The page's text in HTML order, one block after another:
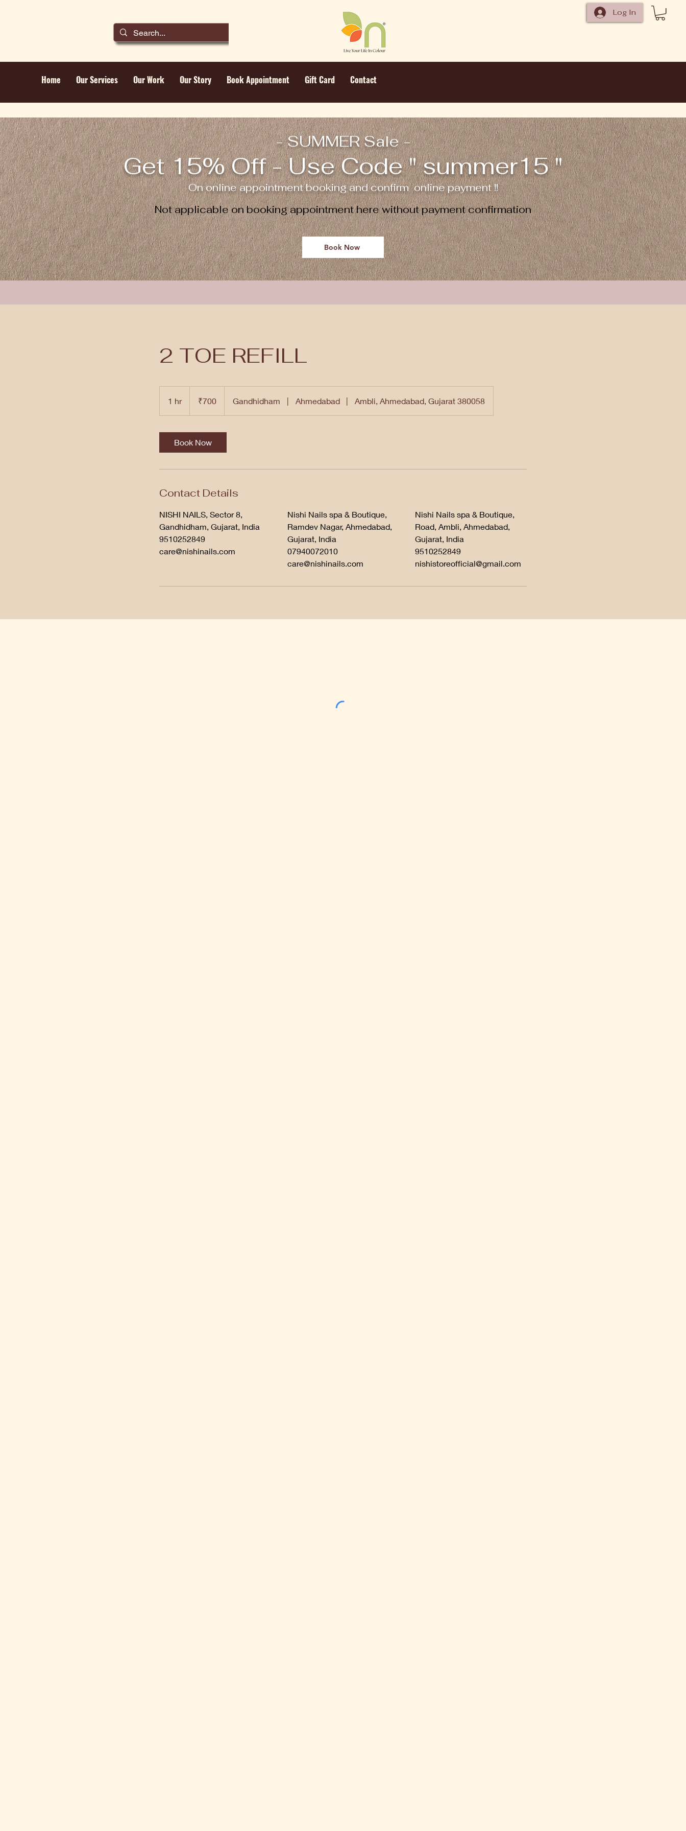
Log In
Home Our Services Our Work Our Story Book Appointment Gift Card Contact
- SUMMER Sale -
Get 15% Off - Use Code " summer15 "
On online appointment booking and confirm online payment !!
Not applicable on booking appointment here without payment confirmation
Book Now
2 TOE REFILL
1 hr1
h
rupees₹700 Gandhidham | Ahmedabad | Ambli, Ahmedabad, Gujarat 380058
Book Now
Contact Details
NISHI NAILS, Sector 8,
Gandhidham, Gujarat, India
9510252849
care@nishinails.com
Nishi Nails spa & Boutique,
Ramdev Nagar, Ahmedabad,
Gujarat, India
07940072010
care@nishinails.com
Nishi Nails spa & Boutique,
Road, Ambli, Ahmedabad,
Gujarat, India
9510252849
nishistoreofficial@gmail.com